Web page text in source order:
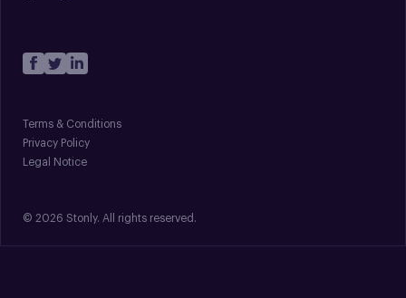
Terms & Conditions
Privacy Policy
Legal Notice
© 2026 Stonly. All rights reserved.